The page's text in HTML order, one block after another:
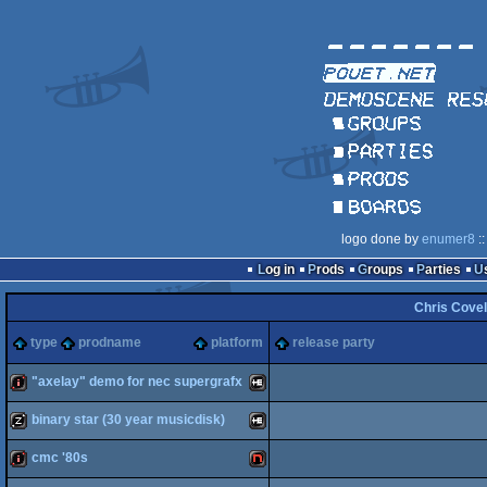
logo done by enumer8
Log in
Prods Groups Parties
Chris
type prodname platform release party
intro NEC
"axelay" demo for nec supergrafx
musicdisk NEC
binary star (30 year musicdisk)
cmc '80s